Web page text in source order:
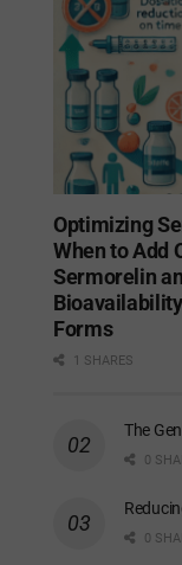
Optimizing
When to Add
Sermorelin
Forms
1 SHARES
The
0
0